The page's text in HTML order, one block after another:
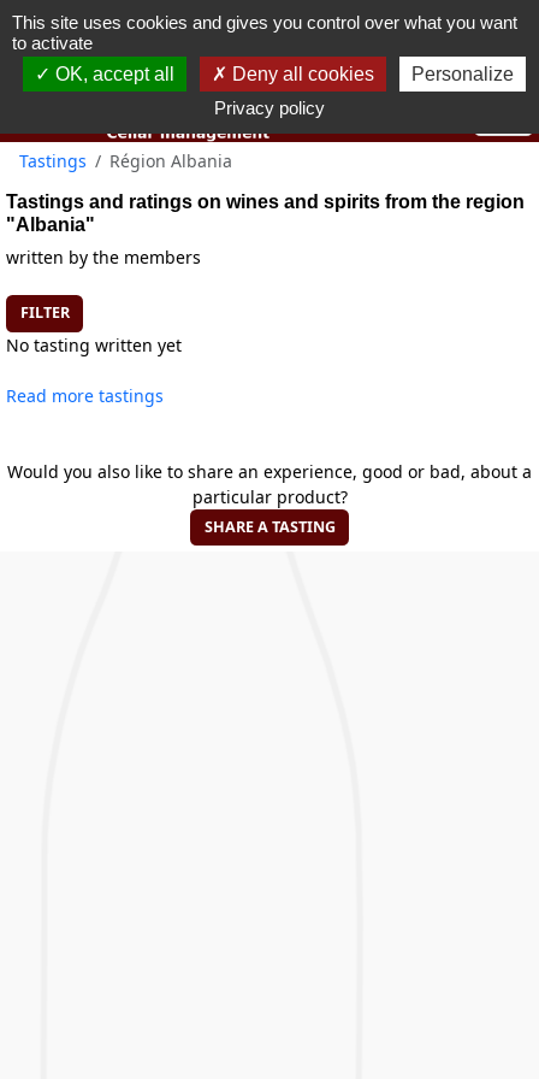
You must be 18 years old or over to use this website.
Tastings Région Albania
Tastings and ratings on wines and spirits from the region
"Albania"
written by the members
FILTER
No tasting written yet
Read more tastings
Would you also like to share an experience, good or bad, about a
particular product?
SHARE A TASTING
This site uses cookies and gives you control over what you want
to activate
OK, accept all
Deny all cookies
Personalize
Privacy policy